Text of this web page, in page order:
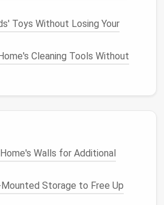
ClutterSources
sources ofclutterin your
: Unorganizeddocuments
creating chaos.
it difficult to locate what you
valuablespace without
Toys Without Losing Your
Cleaning Tools Without
Walls for Additional
Storage to Free Up